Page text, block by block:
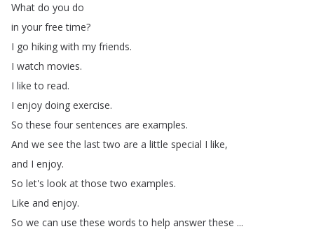
What do you do
in your free time?
I go hiking with my friends.
I watch movies.
I like to read.
I enjoy doing exercise.
So these four sentences are examples.
And we see the last two are a little special I like,
and I enjoy.
So let's look at those two examples.
Like and enjoy.
So we can use these words to help answer these ...